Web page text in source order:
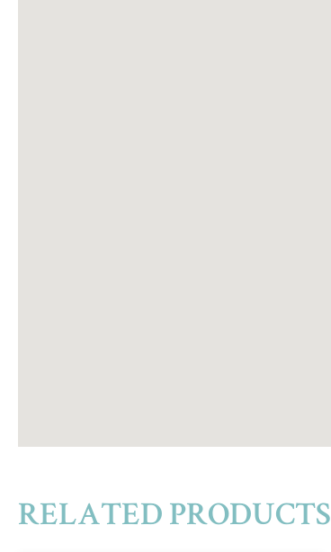
RELATED PRODUCTS